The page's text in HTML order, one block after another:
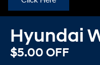
Hyundai
$5.00 OFF